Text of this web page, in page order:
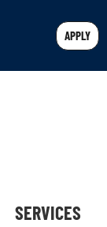
APPLY
SERVICES